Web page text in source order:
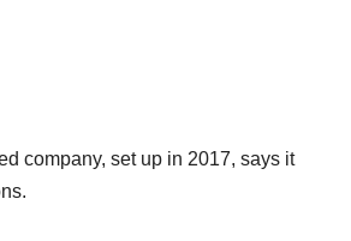
company, set up in 2017, says it